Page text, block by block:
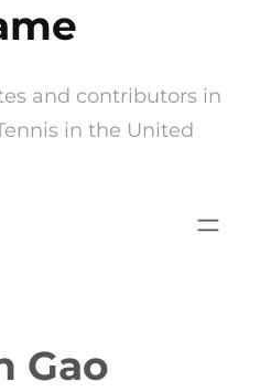
and contributors in
in the United
Gao